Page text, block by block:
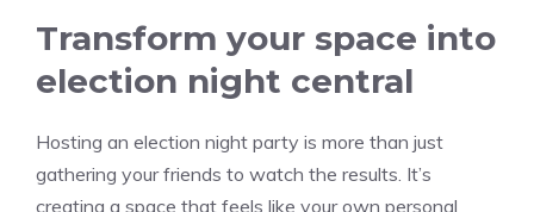
Transform your space into
election night central
Hosting an election night party is more than just
gathering your friends to watch the results. It’s
creating a space that feels like your own personal